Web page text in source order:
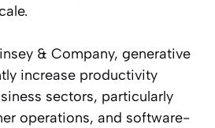
& Company, generative
increase productivity
sectors, particularly
operations, and software-